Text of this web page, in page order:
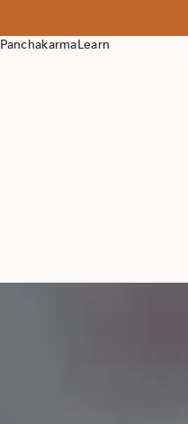
PanchakarmaLearn